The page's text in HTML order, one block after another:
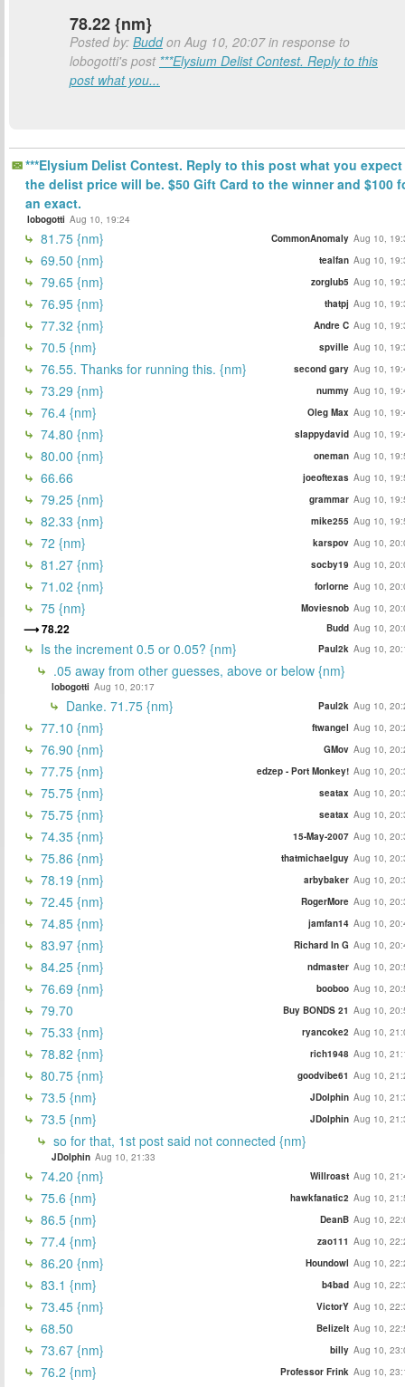
78.22 {nm}
Posted by: Buddon Aug 10, 20:07 in response to
lobogotti's post ***Elysium Delist Contest. Reply to this
post what you...
***Elysium Delist Contest. Reply to this post what you expect
the delist price will be. $50 Gift Card to the winner and $100
an exact.
lobogotti Aug 10, 19:24
81.75 {nm} CommonAnomaly Aug 10,
69.50 {nm} tealfan Aug 10,
79.65 {nm} zorglub5 Aug 10,
76.95 {nm} thatpj Aug 10,
77.32 {nm} Andre C Aug 10,
70.5 {nm} spville Aug 10,
76.55. Thanks for running this. {nm} second gary Aug 10,
73.29 {nm} nummy Aug 10,
76.4 {nm} Oleg Max Aug 10,
74.80 {nm} slappydavid Aug 10,
80.00 {nm} oneman Aug 10,
66.66 joeoftexas Aug 10,
79.25 {nm} grammar Aug 10,
82.33 {nm} mike255 Aug 10,
72 {nm} karspov Aug 10,
81.27 {nm} socby19 Aug 10,
71.02 {nm} forlorne Aug 10,
75 {nm} Moviesnob Aug 10,
78.22 Budd Aug 10,
Is the increment 0.5 or 0.05? {nm} Paul2k Aug 10,
.05 away from other guesses, above or below {nm}
lobogotti Aug 10, 20:17
Danke. 71.75 {nm} Paul2k Aug 10,
77.10 {nm} ftwangel Aug 10,
76.90 {nm} GMov Aug 10,
77.75 {nm} edzep - Port Monkey! Aug 10,
75.75 {nm} seatax Aug 10,
75.75 {nm} seatax Aug 10,
74.35 {nm} 15-May-2007 Aug 10,
75.86 {nm} thatmichaelguy Aug 10,
78.19 {nm} arbybaker Aug 10,
72.45 {nm} RogerMore Aug 10,
74.85 {nm} jamfan14 Aug 10,
83.97 {nm} Richard In G Aug 10,
84.25 {nm} ndmaster Aug 10,
76.69 {nm} booboo Aug 10,
79.70 Buy BONDS 21 Aug 10,
75.33 {nm} ryancoke2 Aug 10,
78.82 {nm} rich1948 Aug 10,
80.75 {nm} goodvibe61 Aug 10,
73.5 {nm} JDolphin Aug 10,
73.5 {nm} JDolphin Aug 10,
so for that, 1st post said not connected {nm}
JDolphin Aug 10, 21:33
74.20 {nm} Willroast Aug 10,
75.6 {nm} hawkfanatic2 Aug 10,
86.5 {nm} DeanB Aug 10,
77.4 {nm} zao111 Aug 10,
86.20 {nm} Houndowl Aug 10,
83.1 {nm} b4bad Aug 10,
73.45 {nm} VictorY Aug 10,
68.50 BelizeIt Aug 10,
73.67 {nm} billy Aug 10,
76.2 {nm} Professor Frink Aug 10,